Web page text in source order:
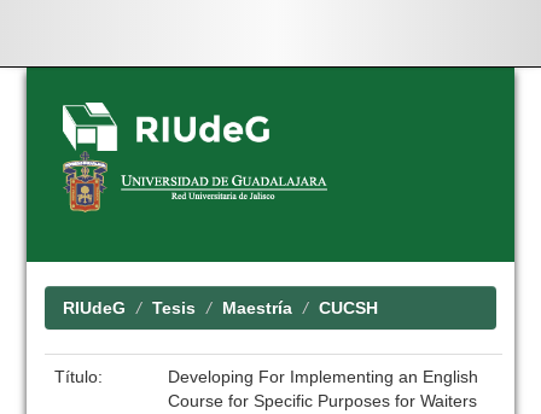
Skip
navigation
RIUdeG Tesis Maestría CUCSH
Título:
Developing For Implementing an English
Course for Specific Purposes for Waiters